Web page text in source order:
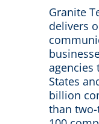
Granite
delivers
agencies
States
billion
than